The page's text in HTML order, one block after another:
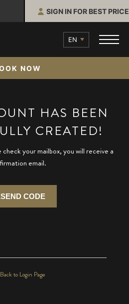
SIGN IN FOR BEST PRICE
EN
NOW
HAS BEEN
CREATED!
check your mailbox, you will receive a
email.
CODE
Back to Login Page